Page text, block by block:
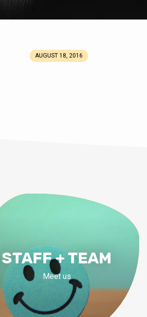
AUGUST 18, 2016
STAFF + TEAM
Meet us